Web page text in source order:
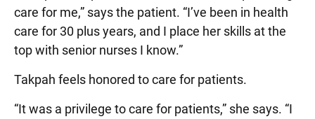
care for me,” says the patient. “I’ve been in health
care for 30 plus years, and I place her skills at the
top with senior nurses I know.”
Takpah feels honored to care for patients.
“It was a privilege to care for patients,” she says. “I